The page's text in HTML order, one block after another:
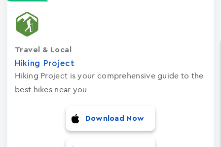
Hiking Project
Hiking Project is your comprehensive guide to the
best hikes near you
Travel & Local
Download Now